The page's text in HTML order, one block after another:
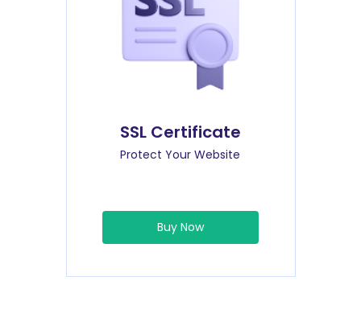
SSL Certificate
Protect Your Website
Buy Now